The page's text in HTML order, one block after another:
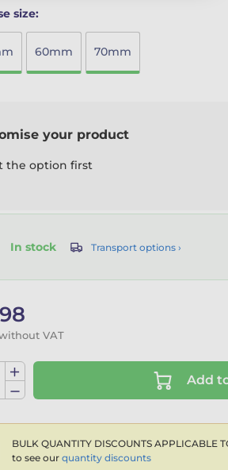
size:
60mm 70mm
your product
the option first
In stock Transport options ›
VAT
Add
BULK QUANTITY DISCOUNTS APPLICABLE
to see our quantity discounts